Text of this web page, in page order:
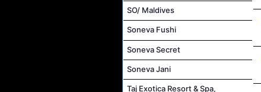
SO/ Maldives
Soneva Fushi
Soneva Secret
Soneva Jani
Taj Exotica Resort & Spa,